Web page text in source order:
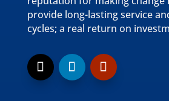
provide long-lasting service
cycles; a real return on